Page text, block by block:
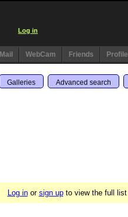
Log in
Mail WebCam Friends Profile
Galleries Advanced search
Log inor sign upto view the full list